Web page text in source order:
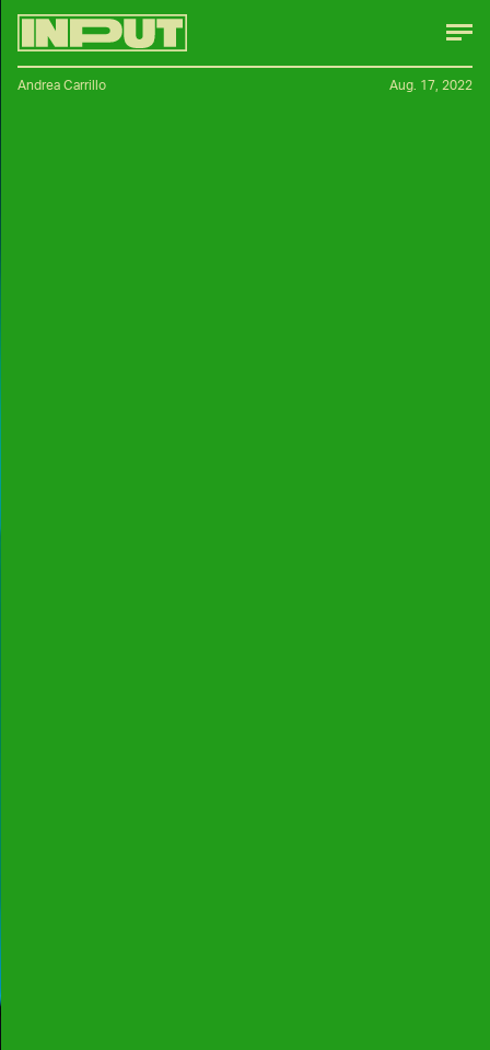
Andrea Carrillo Aug. 17, 2022